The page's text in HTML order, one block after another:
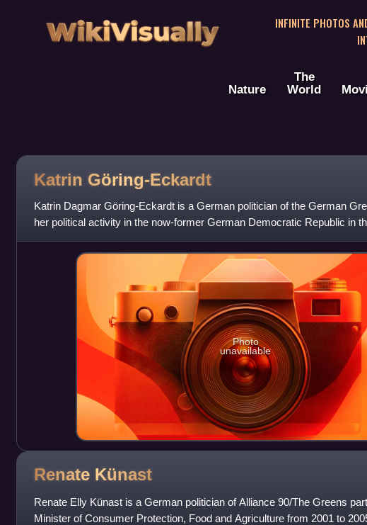
WikiVisually
INFINITE PHOTOS
Nature
The
World
Katrin Göring-Eckardt
Katrin Dagmar Göring-Eckardt is a German politician of the German
her political activity in the now-former German Democratic Republic in
has been a member of
Photo
unavailable
Renate Künast
Renate Elly Künast is a German politician of Alliance 90/The Greens
Minister of Consumer Protection, Food and Agriculture from 2001 to